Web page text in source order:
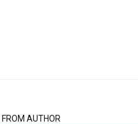
FROM AUTHOR